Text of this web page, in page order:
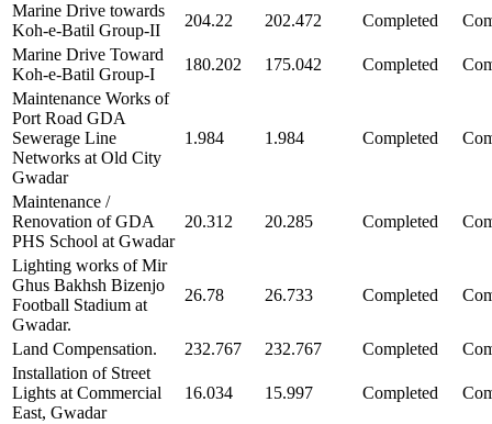
Marine Drive towards
Koh-e-Batil Group-II
204.22 202.472 Completed
Marine Drive Toward
Koh-e-Batil Group-I
180.202 175.042 Completed
Maintenance Works of
Port Road GDA
Sewerage Line
Networks at Old City
Gwadar
1.984 1.984 Completed
Maintenance /
Renovation of GDA
PHS School at Gwadar
20.312 20.285 Completed
Lighting works of Mir
Ghus Bakhsh Bizenjo
Football Stadium at
Gwadar.
26.78 26.733 Completed
Land Compensation. 232.767 232.767 Completed
Installation of Street
Lights at Commercial
East, Gwadar
16.034 15.997 Completed